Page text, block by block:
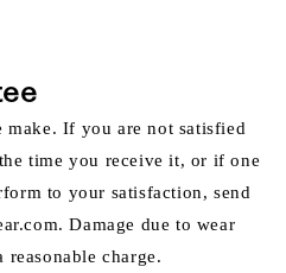
make. If you are not satisfied
time you receive it, or if one
to your satisfaction, send
Damage due to wear
charge.